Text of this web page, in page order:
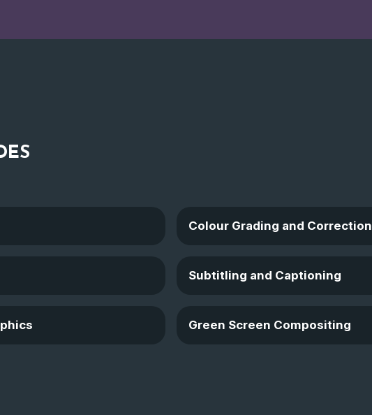
Colour Grading and Correction
Subtitling and Captioning
Green Screen Compositing